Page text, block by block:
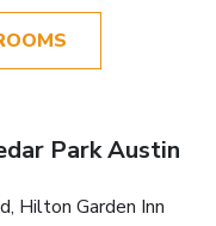
Park Austin
Hilton Garden Inn